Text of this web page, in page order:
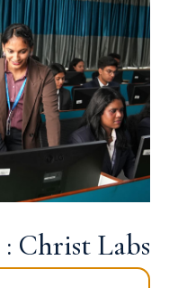
: Christ Labs